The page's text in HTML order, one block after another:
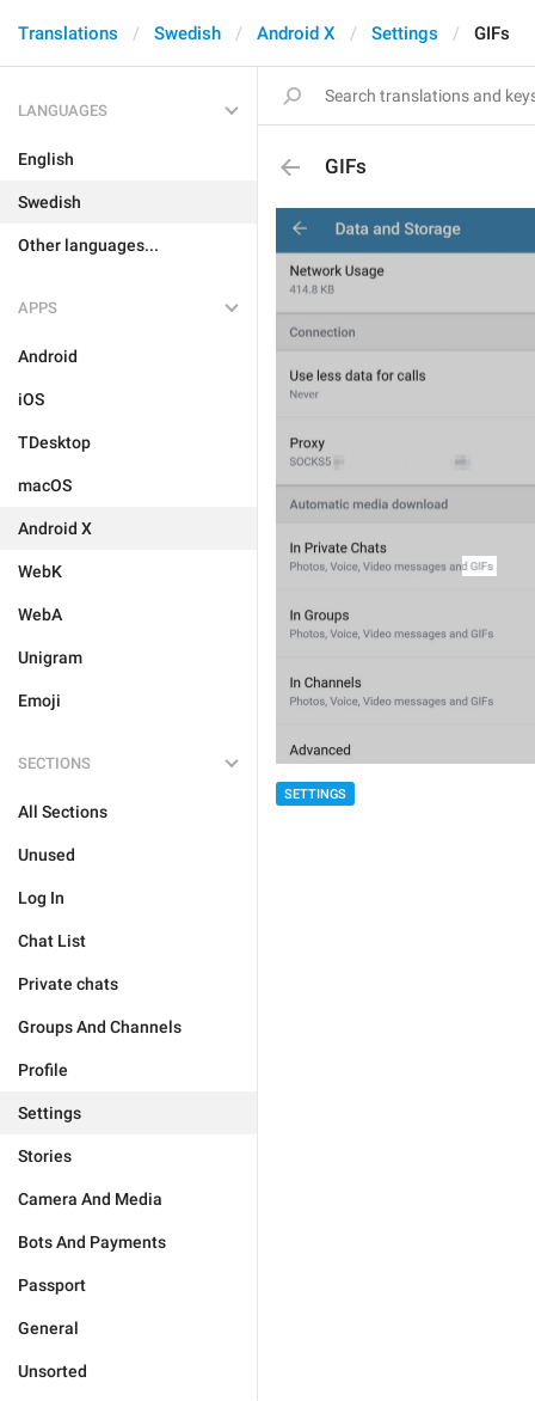
Translations Swedish Android X Settings GIFs
LANGUAGES
English
Swedish
Other languages...
APPS
Android
iOS
TDesktop
macOS
Android X
WebK
WebA
Unigram
Emoji
SECTIONS
All Sections
Unused
Log In
Chat List
Private chats
Groups And Channels
Profile
Settings
Stories
Camera And Media
Bots And Payments
Passport
General
Unsorted
GIFs
SETTINGS